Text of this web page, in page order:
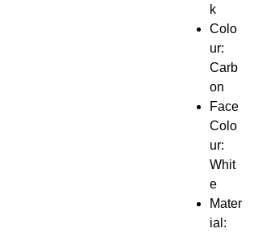
k
Colo
ur:
Carb
on
Face
Colo
ur:
Whit
e
Mater
ial: